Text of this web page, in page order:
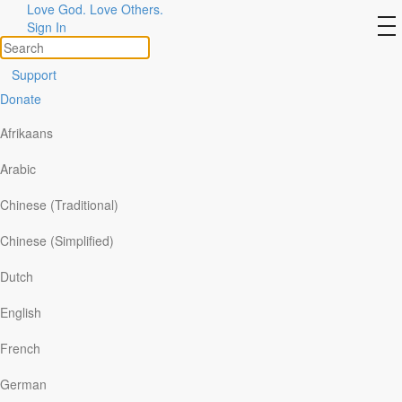
Love God. Love Others.
Sign In
Support
Donate
Afrikaans
Arabic
Chinese (Traditional)
Chinese (Simplified)
Dutch
English
French
German
Spiritual Superstars